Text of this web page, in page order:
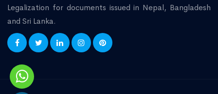
Legalization for documents issued in Nepal, Bangladesh
and Sri Lanka.